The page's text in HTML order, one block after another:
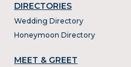
DIRECTORIES
Wedding Directory
Honeymoon Directory
MEET & GREET